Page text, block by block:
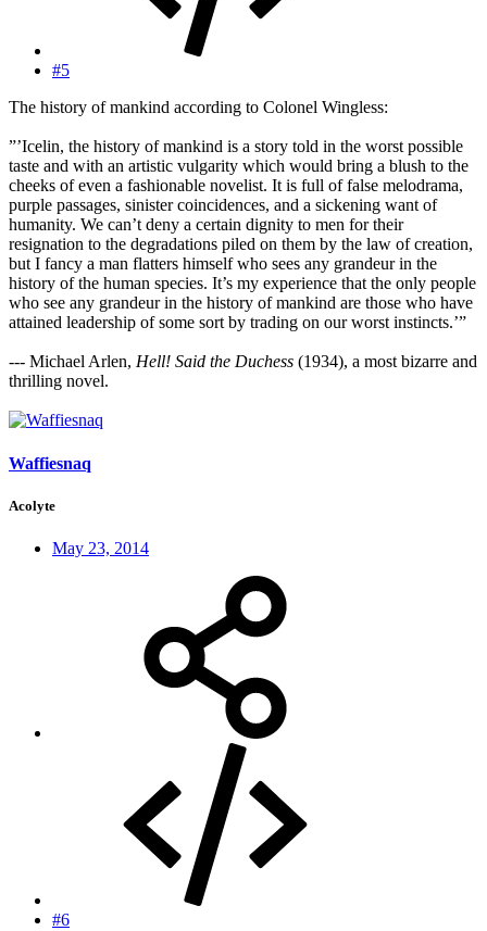
#5
The history of mankind according to Colonel Wingless:
”’Icelin, the history of mankind is a story told in the worst possible
taste and with an artistic vulgarity which would bring a blush to the
cheeks of even a fashionable novelist. It is full of false melodrama,
purple passages, sinister coincidences, and a sickening want of
humanity. We can’t deny a certain dignity to men for their
resignation to the degradations piled on them by the law of creation,
but I fancy a man flatters himself who sees any grandeur in the
history of the human species. It’s my experience that the only people
who see any grandeur in the history of mankind are those who have
attained leadership of some sort by trading on our worst instincts.’”
--- Michael Arlen, Hell! Said the Duchess (1934), a most bizarre and
thrilling novel.
Waffiesnaq
Acolyte
May 23, 2014
#6